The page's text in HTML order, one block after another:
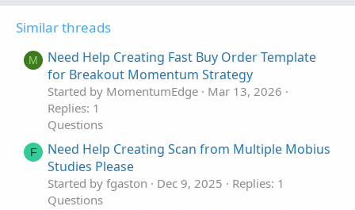
Similar threads
M
Need Help Creating Fast Buy Order Template
for Breakout Momentum Strategy
Started by MomentumEdge
Mar 13, 2026
Replies: 1
Questions
F
Need Help Creating Scan from Multiple Mobius
Studies Please
Started by fgaston Dec 9, 2025
Replies: 1
Questions